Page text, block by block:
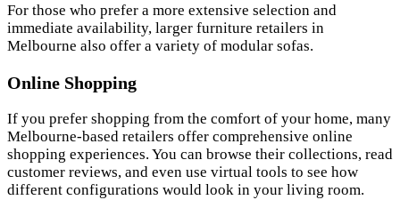
For those who prefer a more extensive selection and
immediate availability, larger furniture retailers in
Melbourne also offer a variety of modular sofas.
Online Shopping
If you prefer shopping from the comfort of your home, many
Melbourne-based retailers offer comprehensive online
shopping experiences. You can browse their collections, read
customer reviews, and even use virtual tools to see how
different configurations would look in your living room.